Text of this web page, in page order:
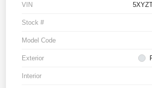
VIN
Stock #
Model Code
Exterior
Interior